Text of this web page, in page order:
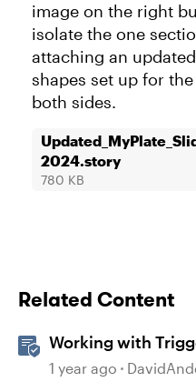
image on the right
isolate the one
attaching an
shapes set up for
both sides.
2024.story
780 KB
Related Content
Working with
1 year ago